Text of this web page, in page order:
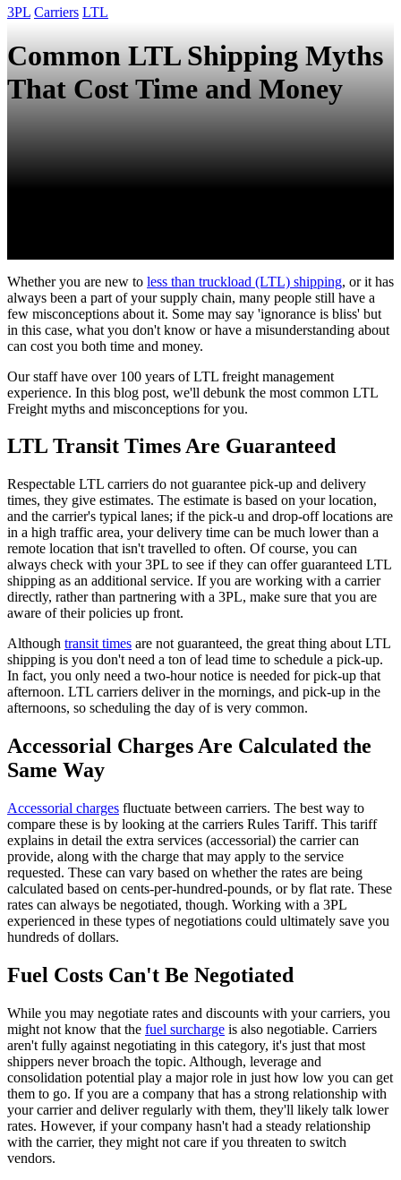
3PL Carriers LTL
Common LTL Shipping Myths
That Cost Time and Money
Whether you are new to less than truckload (LTL) shipping, or it has
always been a part of your supply chain, many people still have a
few misconceptions about it. Some may say 'ignorance is bliss' but
in this case, what you don't know or have a misunderstanding about
can cost you both time and money.
Our staff have over 100 years of LTL freight management
experience. In this blog post, we'll debunk the most common LTL
Freight myths and misconceptions for you.
LTL Transit Times Are Guaranteed
Respectable LTL carriers do not guarantee pick-up and delivery
times, they give estimates. The estimate is based on your location,
and the carrier's typical lanes; if the pick-u and drop-off locations are
in a high traffic area, your delivery time can be much lower than a
remote location that isn't travelled to often. Of course, you can
always check with your 3PL to see if they can offer guaranteed LTL
shipping as an additional service. If you are working with a carrier
directly, rather than partnering with a 3PL, make sure that you are
aware of their policies up front.
Although transit times are not guaranteed, the great thing about LTL
shipping is you don't need a ton of lead time to schedule a pick-up.
In fact, you only need a two-hour notice is needed for pick-up that
afternoon. LTL carriers deliver in the mornings, and pick-up in the
afternoons, so scheduling the day of is very common.
Accessorial Charges Are Calculated the
Same Way
Accessorial charges fluctuate between carriers. The best way to
compare these is by looking at the carriers Rules Tariff. This tariff
explains in detail the extra services (accessorial) the carrier can
provide, along with the charge that may apply to the service
requested. These can vary based on whether the rates are being
calculated based on cents-per-hundred-pounds, or by flat rate. These
rates can always be negotiated, though. Working with a 3PL
experienced in these types of negotiations could ultimately save you
hundreds of dollars.
Fuel Costs Can't Be Negotiated
While you may negotiate rates and discounts with your carriers, you
might not know that the fuel surcharge is also negotiable. Carriers
aren't fully against negotiating in this category, it's just that most
shippers never broach the topic. Although, leverage and
consolidation potential play a major role in just how low you can get
them to go. If you are a company that has a strong relationship with
your carrier and deliver regularly with them, they'll likely talk lower
rates. However, if your company hasn't had a steady relationship
with the carrier, they might not care if you threaten to switch
vendors.